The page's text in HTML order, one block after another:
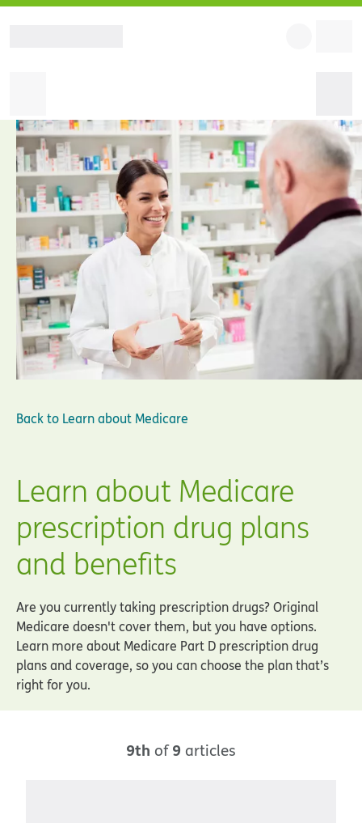
Back to Learn about Medicare
Learn about Medicare
prescription drug plans
and benefits
Are you currently taking prescription drugs? Original
Medicare doesn't cover them, but you have options.
Learn more about Medicare Part D prescription drug
plans and coverage, so you can choose the plan that’s
right for you.
9th of 9 articles